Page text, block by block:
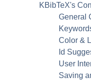
KBibTeX's
General
Color &
Id
User
Saving